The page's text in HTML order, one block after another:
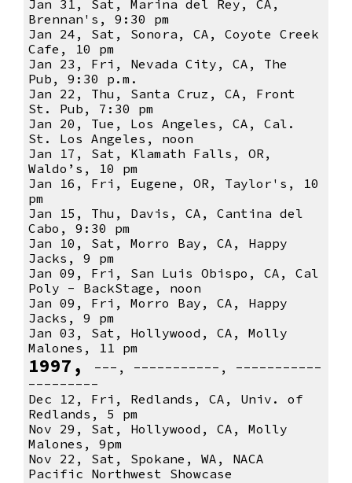
Jan 31, Sat, Marina del Rey, CA,
Brennan's, 9:30 pm
Jan 24, Sat, Sonora, CA, Coyote Creek
Cafe, 10 pm
Jan 23, Fri, Nevada City, CA, The
Pub, 9:30 p.m.
Jan 22, Thu, Santa Cruz, CA, Front
St. Pub, 7:30 pm
Jan 20, Tue, Los Angeles, CA, Cal.
St. Los Angeles, noon
Jan 17, Sat, Klamath Falls, OR,
Waldo’s, 10 pm
Jan 16, Fri, Eugene, OR, Taylor's, 10
pm
Jan 15, Thu, Davis, CA, Cantina del
Cabo, 9:30 pm
Jan 10, Sat, Morro Bay, CA, Happy
Jacks, 9 pm
Jan 09, Fri, San Luis Obispo, CA, Cal
Poly - BackStage, noon
Jan 09, Fri, Morro Bay, CA, Happy
Jacks, 9 pm
Jan 03, Sat, Hollywood, CA, Molly
Malones, 11 pm
1997,
---, -----------, -----------
---------
Dec 12, Fri, Redlands, CA, Univ. of
Redlands, 5 pm
Nov 29, Sat, Hollywood, CA, Molly
Malones, 9pm
Nov 22, Sat, Spokane, WA, NACA
Pacific Northwest Showcase